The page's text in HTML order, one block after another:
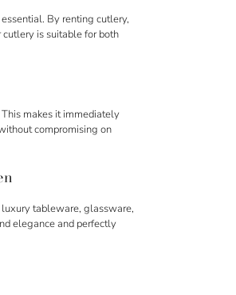
By renting cutlery,
is suitable for both
makes it immediately
compromising on
tableware, glassware,
elegance and perfectly